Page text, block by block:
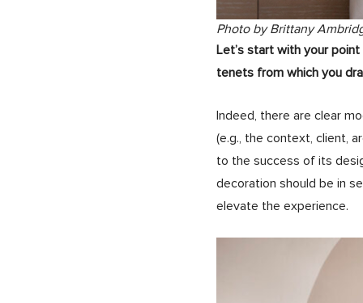
Photo by Brittany
Let’s start with your
tenets from which you
Indeed, there are clear
(e.g., the context, client,
to the success of its
decoration should be in
elevate the experience.